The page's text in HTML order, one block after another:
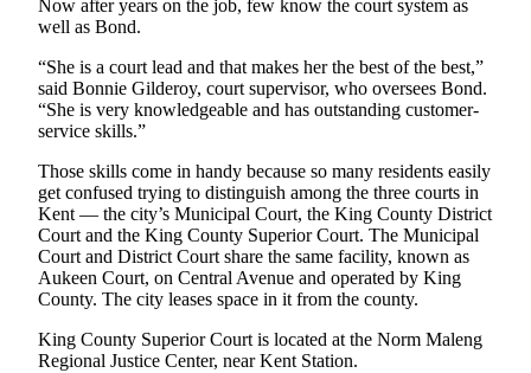
Services
About
Us
Contact
Submission
Forms
Carrier
Application
Now after years on the job, few know the court system as
well as Bond.
“She is a court lead and that makes her the best of the best,”
said Bonnie Gilderoy, court supervisor, who oversees Bond.
“She is very knowledgeable and has outstanding customer-
service skills.”
Those skills come in handy because so many residents easily
get confused trying to distinguish among the three courts in
Kent — the city’s Municipal Court, the King County District
Court and the King County Superior Court. The Municipal
Court and District Court share the same facility, known as
Aukeen Court, on Central Avenue and operated by King
County. The city leases space in it from the county.
King County Superior Court is located at the Norm Maleng
Regional Justice Center, near Kent Station.